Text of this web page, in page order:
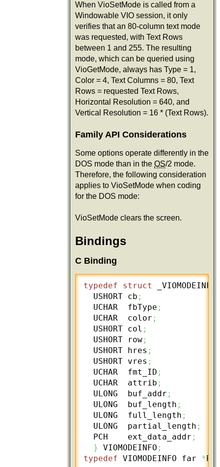
When VioSetMode is called from a
Windowable VIO session, it only
verifies that an 80-column text mode
was requested, with Text Rows
between 1 and 255. The resulting
mode, which can be queried using
VioGetMode, always has Type = 1,
Color = 4, Text Columns = 80, Text
Rows = requested Text Rows,
Horizontal Resolution = 640, and
Vertical Resolution = 16 * (Text Rows).
Family API Considerations
Some options operate differently in the
DOS mode than in the OS/2 mode.
Therefore, the following consideration
applies to VioSetMode when coding
for the DOS mode:
VioSetMode clears the screen.
Bindings
C Binding
typedef struct
  USHORT cb
;
  UCHAR  fbType
;
  UCHAR  color
;
  USHORT col
;
  USHORT row
;
  USHORT hres
;
  USHORT vres
;
  UCHAR  fmt_ID
;
  UCHAR  attrib
;
  ULONG  buf_addr
;
  ULONG  buf_length
;
  ULONG  full_length
;
  ULONG  partial_length
;
  PCH    ext_data_addr
;
}
VIOMODEINFO ;
typedef VIOMODEINFO far *